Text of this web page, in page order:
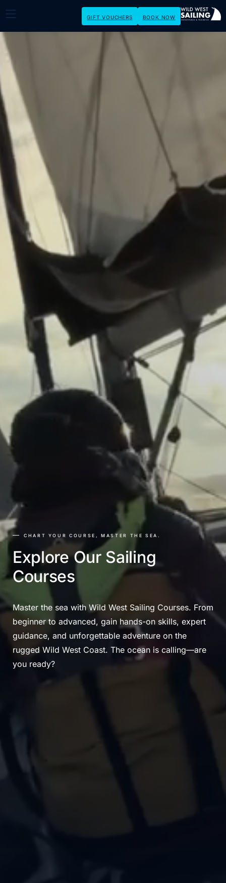
CHART YOUR COURSE, MASTER THE SEA.
Explore Our Sailing
Courses
Master the sea with Wild West Sailing Courses. From
beginner to advanced, gain hands-on skills, expert
guidance, and unforgettable adventure on the
rugged Wild West Coast. The ocean is calling—are
you ready?
GIFT VOUCHERS BOOK NOW